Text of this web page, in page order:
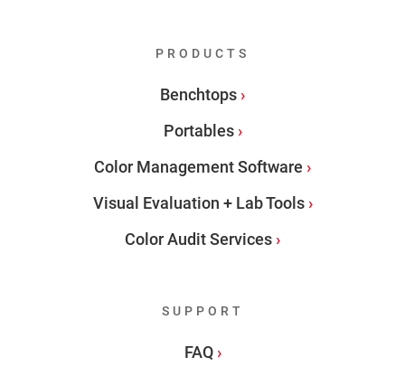
PRODUCTS
Benchtops
Portables
Color Management Software
Visual Evaluation + Lab Tools
Color Audit Services
SUPPORT
FAQ